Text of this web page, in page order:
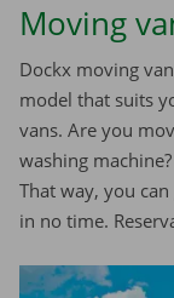
Moving
Dockx moving
model that suits
vans. Are you
washing
That way, you
in no time.